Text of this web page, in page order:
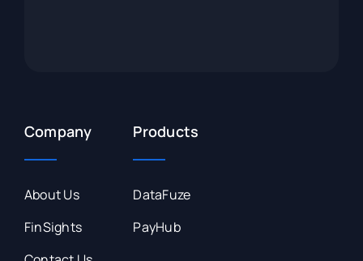
Company
About Us
FinSights
Products
DataFuze
PayHub